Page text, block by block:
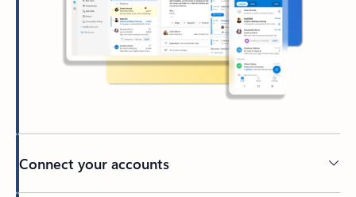
Connect your accounts